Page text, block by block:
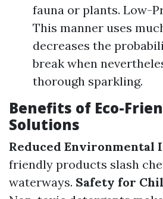
fauna or plants. Low-
This manner uses
decreases the
break when
thorough sparkling.
Benefits of Eco-
Solutions
Reduced Environmental
friendly products slash
waterways. Safety for